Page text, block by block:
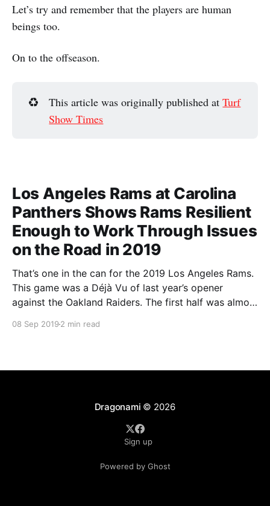
Let’s try and remember that the players are human
beings too.
On to the offseason.
♻️ This article was originally published atTurf
Show Times
Los Angeles Rams at Carolina
Panthers Shows Rams Resilient
Enough to Work Through Issues
on the Road in 2019
That’s one in the can for the 2019 Los Angeles Rams.
This game was a Déjà Vu of last year’s opener
against the Oakland Raiders. The first half was almost
anything going and were obviously shaking the rust
08 Sep 2019 2 min read
Dragonami © 2026
Sign up
Powered by Ghost